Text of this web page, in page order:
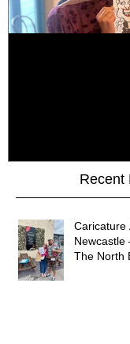
Recent
Caricature
Newcastle
The North